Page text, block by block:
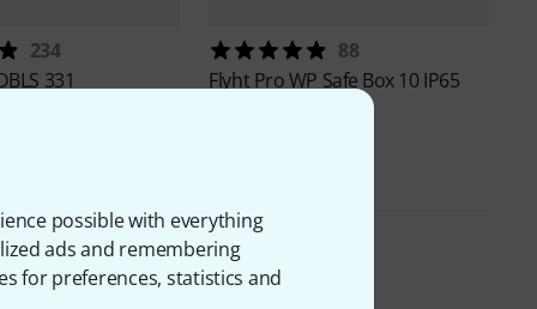
possible with everything
ads and remembering
for preferences, statistics and
234
331
88
Flyht ProWP Safe Box 10 IP65